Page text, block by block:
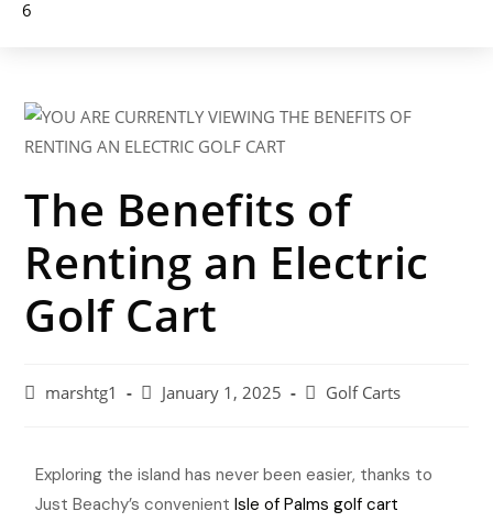
The Benefits of
Renting an Electric
Golf Cart
marshtg1 January 1, 2025 Golf Carts
Exploring the island has never been easier, thanks to
Just Beachy’s convenientIsle of Palms golf cart